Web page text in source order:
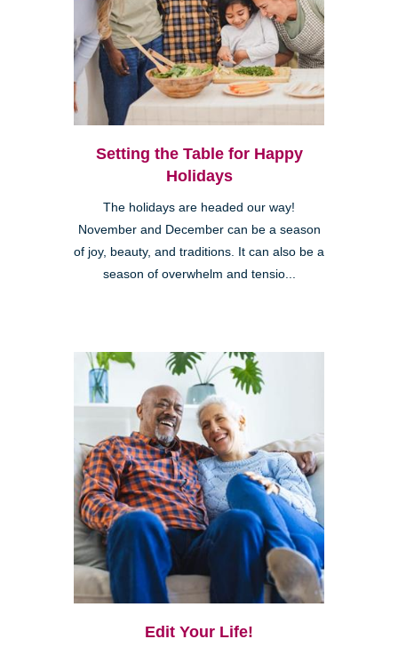
Setting the Table for Happy
Holidays
The holidays are headed our way!
November and December can be a season
of joy, beauty, and traditions. It can also be a
season of overwhelm and tensio...
Edit Your Life!